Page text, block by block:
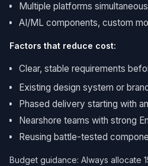
Multiple platforms
AI/ML components, custom
Factors that reduce cost:
Clear, stable requirements
Existing design system or
Phased delivery starting with
Nearshore teams with strong
Reusing battle-tested
Budget guidance: Always allocate